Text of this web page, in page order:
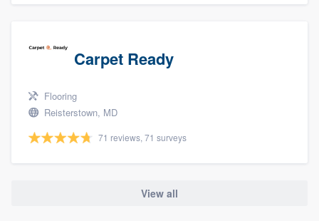
Carpet Ready
Flooring
Reisterstown, MD
71 reviews, 71 surveys
View all